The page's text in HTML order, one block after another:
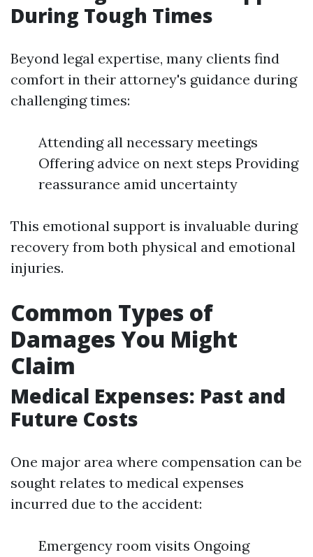
During Tough Times
Beyond legal expertise, many clients find
comfort in their attorney's guidance during
challenging times:
Attending all necessary meetings
Offering advice on next steps Providing
reassurance amid uncertainty
This emotional support is invaluable during
recovery from both physical and emotional
injuries.
Common Types of
Damages You Might
Claim
Medical Expenses: Past and
Future Costs
One major area where compensation can be
sought relates to medical expenses
incurred due to the accident:
Emergency room visits Ongoing